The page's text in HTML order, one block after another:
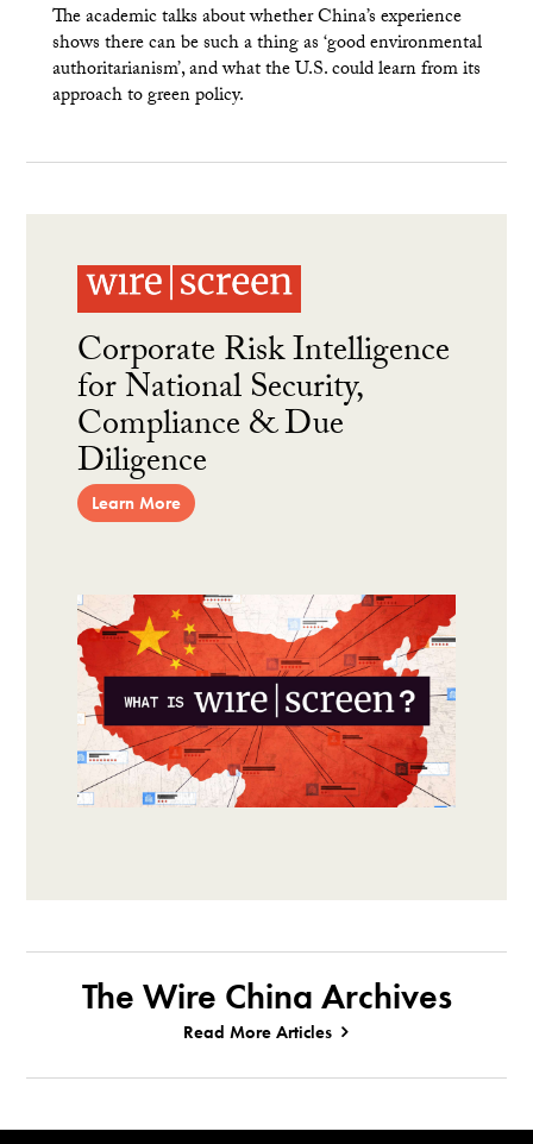
The academic talks about whether China’s experience
shows there can be such a thing as ‘good environmental
authoritarianism’, and what the U.S. could learn from its
approach to green policy.
Corporate Risk Intelligence
for National Security,
Compliance & Due
Diligence
Learn More
The Wire China Archives
Read More Articles